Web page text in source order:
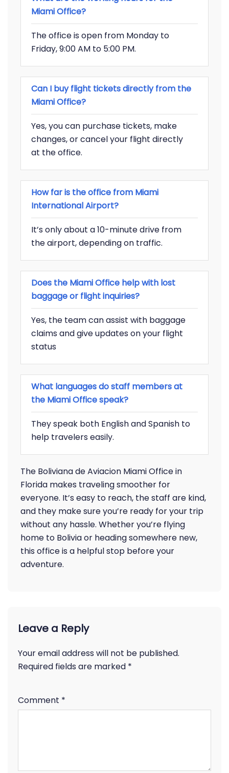
Miami Office?
The office is open from Monday to
Friday, 9:00 AM to 5:00 PM.
Can I buy flight tickets directly from the
Miami Office?
Yes, you can purchase tickets, make
changes, or cancel your flight directly
at the office.
How far is the office from Miami
International Airport?
It’s only about a 10-minute drive from
the airport, depending on traffic.
Does the Miami Office help with lost
baggage or flight inquiries?
Yes, the team can assist with baggage
claims and give updates on your flight
status
What languages do staff members at
the Miami Office speak?
They speak both English and Spanish to
help travelers easily.
The Boliviana de Aviacion Miami Office in
Florida makes traveling smoother for
everyone. It’s easy to reach, the staff are kind,
and they make sure you’re ready for your trip
without any hassle. Whether you’re flying
home to Bolivia or heading somewhere new,
this office is a helpful stop before your
adventure.
Leave a Reply
Your email address will not be published.
Required fields are marked *
Comment *